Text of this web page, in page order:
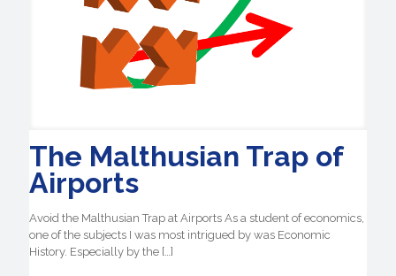
The Malthusian Trap of
Airports
Avoid the Malthusian Trap at Airports As a student of economics,
one of the subjects I was most intrigued by was Economic
History. Especially by the […]